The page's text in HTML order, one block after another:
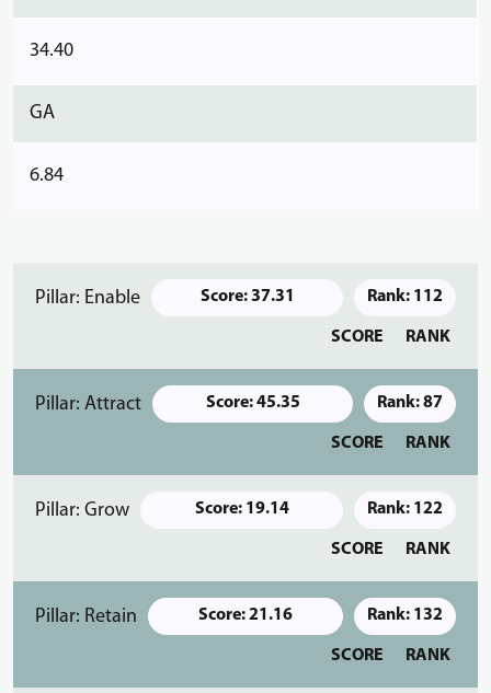
34.40
GA
6.84
Pillar: Enable Score: 37.31 Rank: 112
SCORE RANK
Pillar: Attract Score: 45.35 Rank: 87
SCORE RANK
Pillar: Grow Score: 19.14 Rank: 122
SCORE RANK
Pillar: Retain Score: 21.16 Rank: 132
SCORE RANK